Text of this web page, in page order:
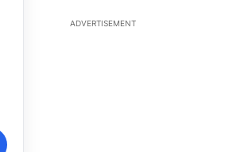
ADVERTISEMENT